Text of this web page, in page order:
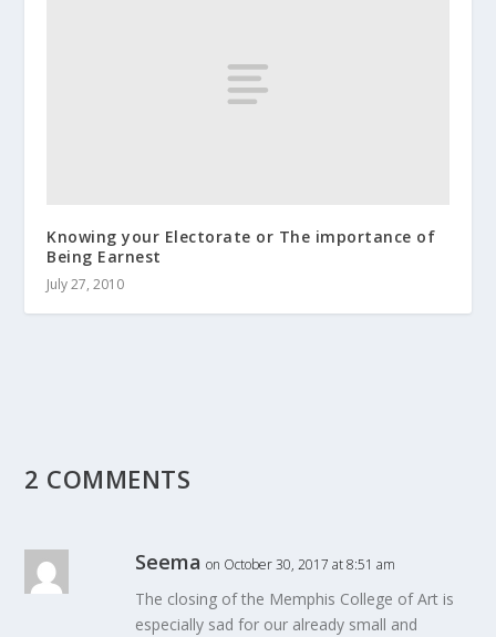
Knowing your Electorate or The importance of
Being Earnest
July 27, 2010
2 COMMENTS
Seema on October 30, 2017 at 8:51 am
The closing of the Memphis College of Art is
especially sad for our already small and